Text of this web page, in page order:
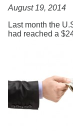
August 19, 2014
Last month the
had reached a